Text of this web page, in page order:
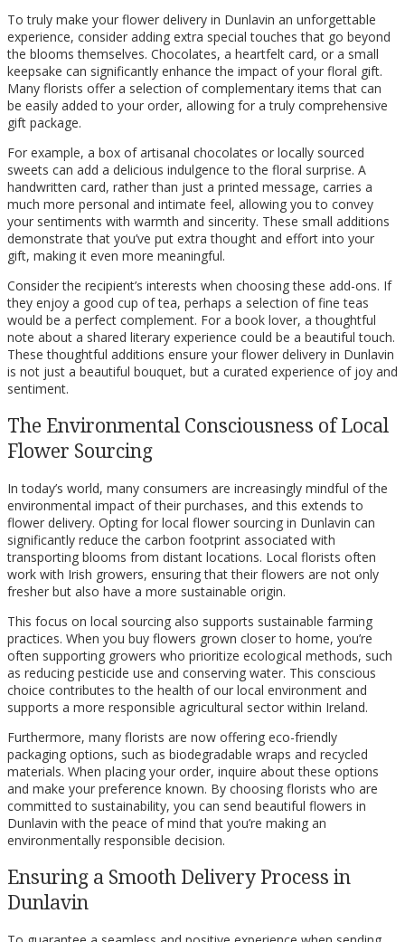
To truly make your flower delivery in Dunlavin an unforgettable
experience, consider adding extra special touches that go beyond
the blooms themselves. Chocolates, a heartfelt card, or a small
keepsake can significantly enhance the impact of your floral gift.
Many florists offer a selection of complementary items that can
be easily added to your order, allowing for a truly comprehensive
gift package.
For example, a box of artisanal chocolates or locally sourced
sweets can add a delicious indulgence to the floral surprise. A
handwritten card, rather than just a printed message, carries a
much more personal and intimate feel, allowing you to convey
your sentiments with warmth and sincerity. These small additions
demonstrate that you’ve put extra thought and effort into your
gift, making it even more meaningful.
Consider the recipient’s interests when choosing these add-ons. If
they enjoy a good cup of tea, perhaps a selection of fine teas
would be a perfect complement. For a book lover, a thoughtful
note about a shared literary experience could be a beautiful touch.
These thoughtful additions ensure your flower delivery in Dunlavin
is not just a beautiful bouquet, but a curated experience of joy and
sentiment.
The Environmental Consciousness of Local
Flower Sourcing
In today’s world, many consumers are increasingly mindful of the
environmental impact of their purchases, and this extends to
flower delivery. Opting for local flower sourcing in Dunlavin can
significantly reduce the carbon footprint associated with
transporting blooms from distant locations. Local florists often
work with Irish growers, ensuring that their flowers are not only
fresher but also have a more sustainable origin.
This focus on local sourcing also supports sustainable farming
practices. When you buy flowers grown closer to home, you’re
often supporting growers who prioritize ecological methods, such
as reducing pesticide use and conserving water. This conscious
choice contributes to the health of our local environment and
supports a more responsible agricultural sector within Ireland.
Furthermore, many florists are now offering eco-friendly
packaging options, such as biodegradable wraps and recycled
materials. When placing your order, inquire about these options
and make your preference known. By choosing florists who are
committed to sustainability, you can send beautiful flowers in
Dunlavin with the peace of mind that you’re making an
environmentally responsible decision.
Ensuring a Smooth Delivery Process in
Dunlavin